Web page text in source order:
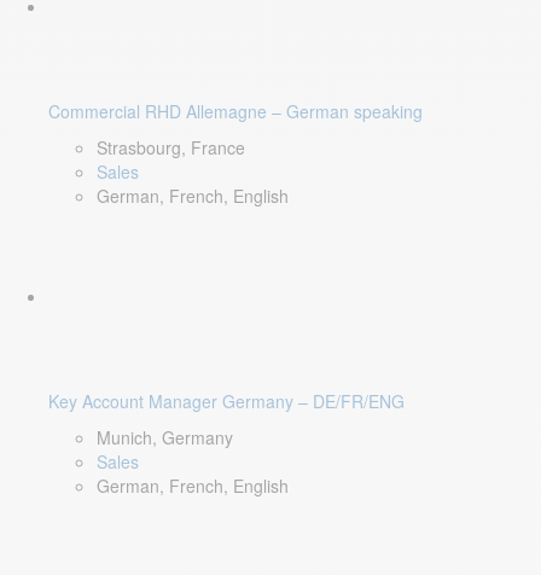
Commercial RHD Allemagne – German speaking
Strasbourg, France
Sales
German, French, English
Key Account Manager Germany – DE/FR/ENG
Munich, Germany
Sales
German, French, English